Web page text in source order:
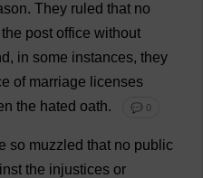
. They ruled that no
the post office without
, in some instances, they
of marriage licenses
the hated oath. 💬 0
so muzzled that no public
the injustices or